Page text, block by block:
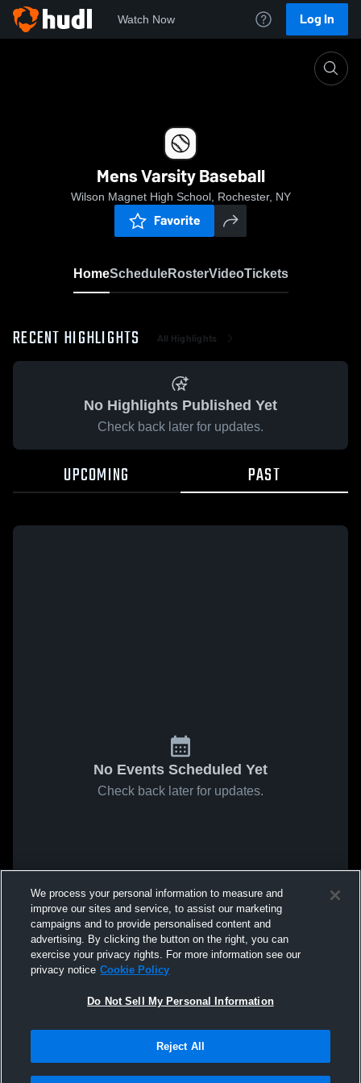
Watch Now Log In
Mens Varsity Baseball
Wilson Magnet High School, Rochester, NY
Favorite
HomeScheduleRosterVideoTickets
RECENT HIGHLIGHTS All Highlights
No Highlights Published Yet
Check back later for updates.
UPCOMING PAST
No Events Scheduled Yet
Check back later for updates.
We process your personal information to measure and
improve our sites and service, to assist our marketing
campaigns and to provide personalised content and
advertising. By clicking the button on the right, you can
exercise your privacy rights. For more information see our
privacy notice Cookie Policy
Do Not Sell My Personal Information
Reject All